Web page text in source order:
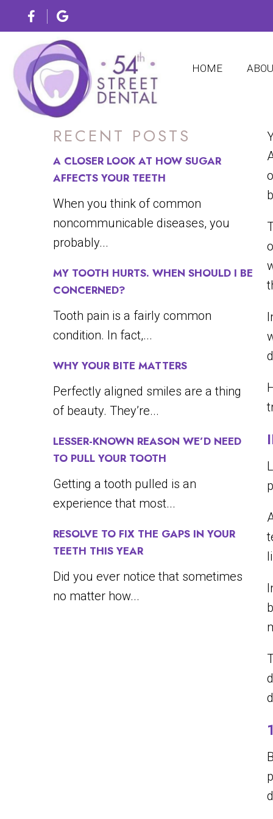
HOME
4
RECENT POSTS
A CLOSER LOOK AT HOW SUGAR
AFFECTS YOUR TEETH
When you think of common
noncommunicable diseases, you
probably...
MY TOOTH HURTS. WHEN SHOULD I BE
CONCERNED?
Tooth pain is a fairly common
condition. In fact,...
WHY YOUR BITE MATTERS
Perfectly aligned smiles are a thing
of beauty. They’re...
LESSER-KNOWN REASON WE’D NEED
TO PULL YOUR TOOTH
Getting a tooth pulled is an
experience that most...
RESOLVE TO FIX THE GAPS IN YOUR
TEETH THIS YEAR
Did you ever notice that sometimes
no matter how...